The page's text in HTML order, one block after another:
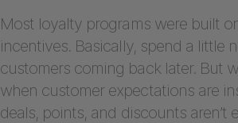
Most loyalty programs were built
incentives. Basically, spend a little
customers coming back later. But
when customer expectations are
deals, points, and discounts aren’t